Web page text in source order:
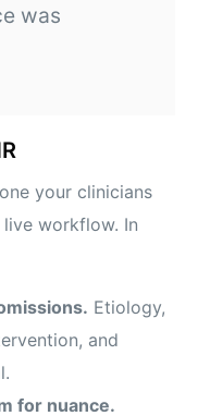
was
your clinicians
workflow. In
Etiology,
and
for nuance.